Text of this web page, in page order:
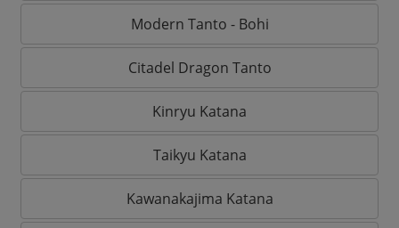
Modern Tanto - Bohi
Citadel Dragon Tanto
Kinryu Katana
Taikyu Katana
Kawanakajima Katana